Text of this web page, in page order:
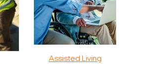
Assisted Living